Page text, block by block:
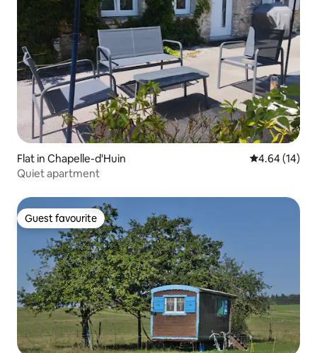
Flat in Chapelle-d'Huin 4.64 out of 5
4.64 (14)
Quiet apartment
Guest favourite
Guest favourite